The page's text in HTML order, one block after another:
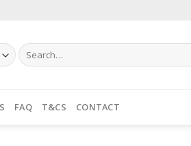
Search
for:
FAQ T&CS CONTACT